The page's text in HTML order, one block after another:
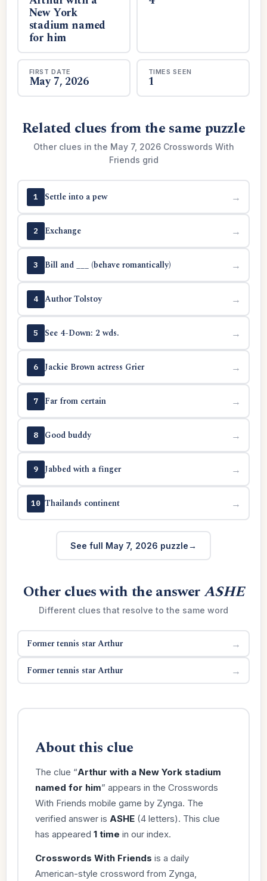
New York
stadium named
for him
FIRST DATE
May 7, 2026
TIMES SEEN
1
Related clues from the same puzzle
Other clues in the May 7, 2026 Crosswords With
Friends grid
1 Settle into a pew →
2 Exchange →
3 Bill and ___ (behave romantically) →
4 Author Tolstoy →
5 See 4-Down: 2 wds. →
6 Jackie Brown actress Grier →
7 Far from certain →
8 Good buddy →
9 Jabbed with a finger →
10 Thailands continent →
See full May 7, 2026 puzzle
Other clues with the answerASHE
Different clues that resolve to the same word
Former tennis star Arthur →
Former tennis star Arthur →
About this clue
The clue “Arthur with a New York stadium
named for him” appears in the Crosswords
With Friends mobile game by Zynga. The
verified answer is ASHE(4 letters). This clue
has appeared 1 time in our index.
Crosswords With Friends is a daily
American-style crossword from Zynga,